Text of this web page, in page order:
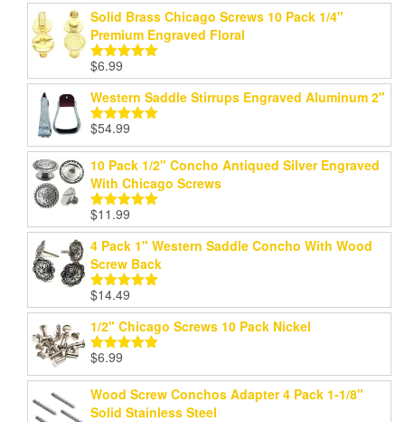
Solid Brass Chicago Screws 10 Pack 1/4"
Premium Engraved Floral
Rated
out of 5
$6.99
Western Saddle Stirrups Engraved Aluminum 2"
Rated5.00
out of 5
$54.99
10 Pack 1/2" Concho Antiqued Silver Engraved
With Chicago Screws
Rated5.00
out of 5
$11.99
4 Pack 1" Western Saddle Concho With Wood
Screw Back
Rated5.00
out of 5
$14.49
1/2" Chicago Screws 10 Pack Nickel
Rated
out of 5
$6.99
Wood Screw Conchos Adapter 4 Pack 1-1/8"
Solid Stainless Steel